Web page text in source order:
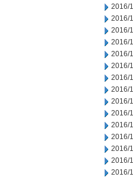
2016/
2016/
2016/
2016/
2016/
2016/
2016/
2016/
2016/
2016/
2016/
2016/
2016/
2016/
2016/